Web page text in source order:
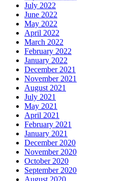
July 2022
June 2022
May 2022
April 2022
March 2022
February 2022
January 2022
December 2021
November 2021
August 2021
July 2021
May 2021
April 2021
February 2021
January 2021
December 2020
November 2020
October 2020
September 2020
August 2020